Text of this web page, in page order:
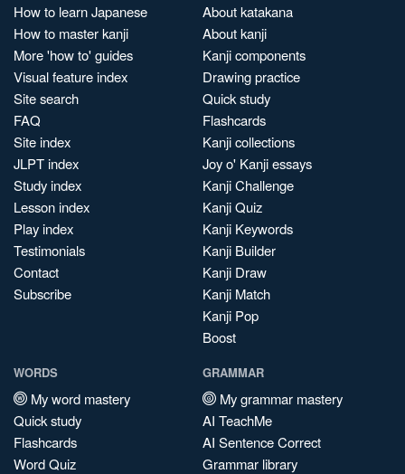
How to learn Japanese
How to master kanji
More 'how to' guides
Visual feature index
Site search
FAQ
Site index
JLPT index
Study index
Lesson index
Play index
Testimonials
Contact
Subscribe
About katakana
About kanji
Kanji components
Drawing practice
Quick study
Flashcards
Kanji collections
Joy o' Kanji essays
Kanji Challenge
Kanji Quiz
Kanji Keywords
Kanji Builder
Kanji Draw
Kanji Match
Kanji Pop
Boost
WORDS
My word mastery
Quick study
Flashcards
Word Quiz
GRAMMAR
My grammar mastery
AI TeachMe
AI Sentence Correct
Grammar library